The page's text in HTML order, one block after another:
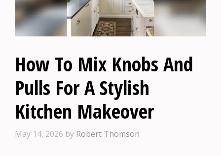
How To Mix Knobs And
Pulls For A Stylish
Kitchen Makeover
May 14, 2026 by Robert Thomson